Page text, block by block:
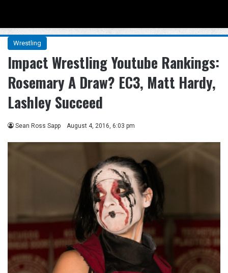
Wrestling
Impact Wrestling Youtube Rankings:
Rosemary A Draw? EC3, Matt Hardy,
Lashley Succeed
Sean Ross Sapp August 4, 2016, 6:03 pm